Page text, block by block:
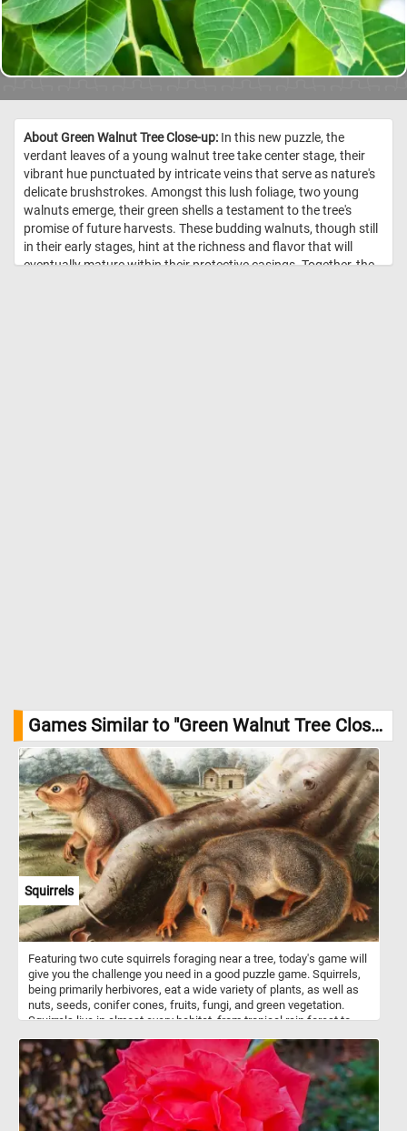
About Green Walnut Tree Close-up: In this new puzzle, the
verdant leaves of a young walnut tree take center stage, their
vibrant hue punctuated by intricate veins that serve as nature's
delicate brushstrokes. Amongst this lush foliage, two young
walnuts emerge, their green shells a testament to the tree's
promise of future harvests. These budding walnuts, though still
in their early stages, hint at the richness and flavor that will
eventually mature within their protective casings. Together, the
Games Similar to "Green Walnut Tree Close-up Jigsaw Puzzle":
Squirrels
Featuring two cute squirrels foraging near a tree, today's game will
give you the challenge you need in a good puzzle game. Squirrels,
being primarily herbivores, eat a wide variety of plants, as well as
nuts, seeds, conifer cones, fruits, fungi, and green vegetation.
Squirrels live in almost every habitat, from tropical rain forest to
of deserts.